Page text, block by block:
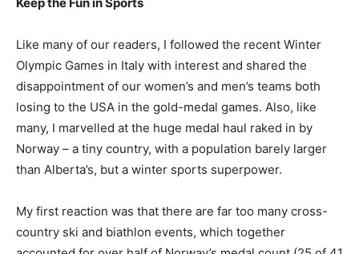
Like many of our readers, I followed the recent Winter
Olympic Games in Italy with interest and shared the
disappointment of our women’s and men’s teams both
losing to the USA in the gold-medal games. Also, like
many, I marvelled at the huge medal haul raked in by
Norway – a tiny country, with a population barely larger
than Alberta’s, but a winter sports superpower.
My first reaction was that there are far too many cross-
country ski and biathlon events, which together